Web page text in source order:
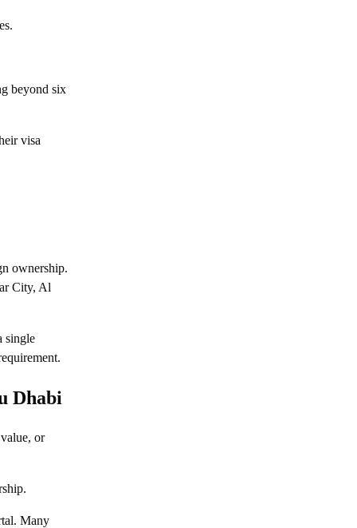
beyond six
visa
ownership.
City, Al
single
Dhabi
or
Many